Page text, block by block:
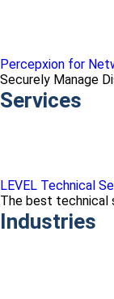
Percepxion for
Securely Manage
Services
LEVEL Technical
The best technical
Industries